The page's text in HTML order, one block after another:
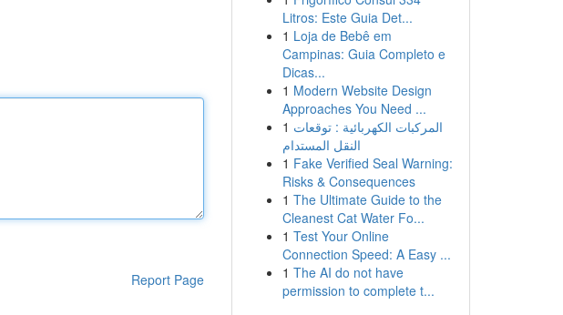
Report Page
Litros: Este Guia Det...
1 Loja de Bebê em
Campinas: Guia Completo e
Dicas...
1 Modern Website Design
Approaches You Need ...
1 المركبات الكهربائية : توقعات
النقل المستدام
1 Fake Verified Seal Warning:
Risks & Consequences
1 The Ultimate Guide to the
Cleanest Cat Water Fo...
1 Test Your Online
Connection Speed: A Easy ...
1 The AI do not have
permission to complete t...